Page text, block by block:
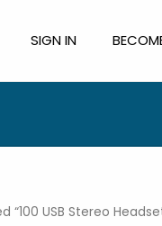
SIGN IN
USB Stereo